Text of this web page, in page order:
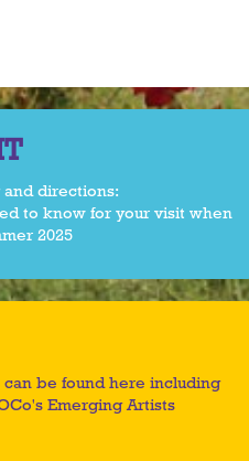
directions:
to know for your visit when
2025
be found here including
Emerging Artists